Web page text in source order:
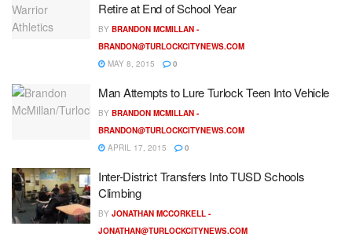
Retire at End of School Year
BY BRANDON MCMILLAN -
BRANDON@TURLOCKCITYNEWS.COM
MAY 8, 2015
0
Man Attempts to Lure Turlock Teen Into Vehicle
BY BRANDON MCMILLAN -
BRANDON@TURLOCKCITYNEWS.COM
APRIL 17, 2015
0
Inter-District Transfers Into TUSD Schools
Climbing
BY JONATHAN MCCORKELL -
JONATHAN@TURLOCKCITYNEWS.COM